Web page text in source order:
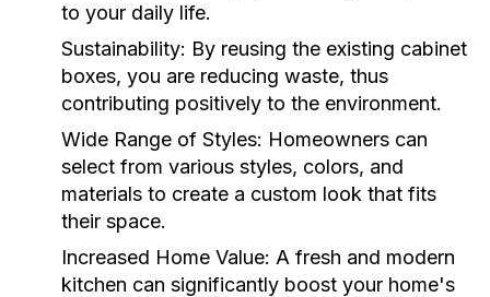
to your daily life.
Sustainability: By reusing the existing cabinet
boxes, you are reducing waste, thus
contributing positively to the environment.
Wide Range of Styles: Homeowners can
select from various styles, colors, and
materials to create a custom look that fits
their space.
Increased Home Value: A fresh and modern
kitchen can significantly boost your home's